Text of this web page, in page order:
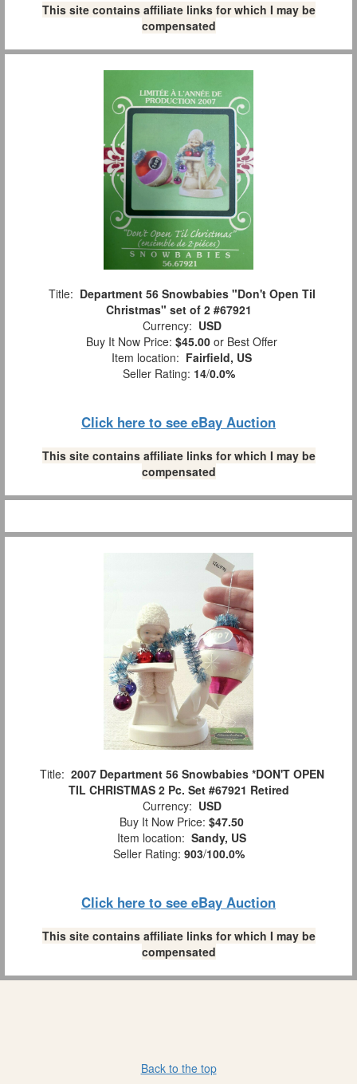
This site contains affiliate links for which I may be
compensated
Title: Department 56 Snowbabies "Don't Open Til
Christmas" set of 2 #67921
Currency: USD
Buy It Now Price: $45.00 or Best Offer
Item location: Fairfield, US
Seller Rating: 14/0.0%
Click here to see eBay Auction
This site contains affiliate links for which I may be
compensated
Title: 2007 Department 56 Snowbabies *DON'T OPEN
TIL CHRISTMAS 2 Pc. Set #67921 Retired
Currency: USD
Buy It Now Price: $47.50
Item location: Sandy, US
Seller Rating: 903/100.0%
Click here to see eBay Auction
This site contains affiliate links for which I may be
compensated
Back to the top